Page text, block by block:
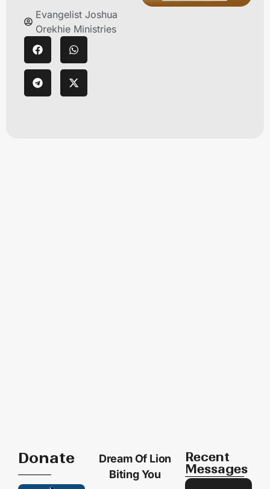
Evangelist Joshua
Orekhie Ministries
Donate
Dream Of Lion
Biting You
Recent
Messages